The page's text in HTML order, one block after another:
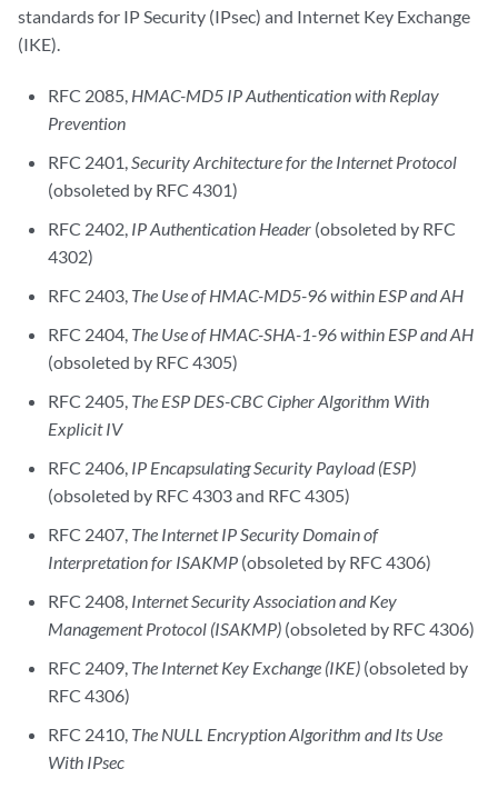
standards for IP Security (IPsec) and Internet Key Exchange
(IKE).
RFC 2085, HMAC-MD5 IP Authentication with Replay
Prevention
RFC 2401,Security Architecture for the Internet Protocol
(obsoleted by RFC 4301)
RFC 2402, IP Authentication Header (obsoleted by RFC
4302)
RFC 2403, The Use of HMAC-MD5-96 within ESP and AH
RFC 2404, The Use of HMAC-SHA-1-96 within ESP and AH
(obsoleted by RFC 4305)
RFC 2405, The ESP DES-CBC Cipher Algorithm With
Explicit IV
RFC 2406, IP Encapsulating Security Payload (ESP)
(obsoleted by RFC 4303 and RFC 4305)
RFC 2407, The Internet IP Security Domain of
Interpretation for ISAKMP (obsoleted by RFC 4306)
RFC 2408, Internet Security Association and Key
Management Protocol (ISAKMP) (obsoleted by RFC 4306)
RFC 2409, The Internet Key Exchange (IKE) (obsoleted by
RFC 4306)
RFC 2410, The NULL Encryption Algorithm and Its Use
With IPsec